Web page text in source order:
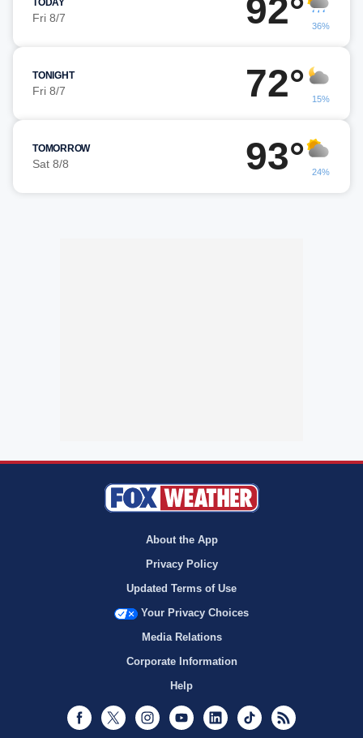
TODAY
Fri 8/7 92° 36%
TONIGHT
Fri 8/7 72° 15%
TOMORROW
Sat 8/8 93° 24%
About the App
Privacy Policy
Updated Terms of Use
Your Privacy Choices
Media Relations
Corporate Information
Help
Facebook
Twitter InstagramYoutubeLinkedInTikTok